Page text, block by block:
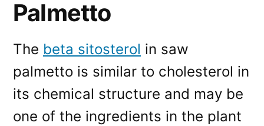
Palmetto
The beta sitosterol in saw
palmetto is similar to cholesterol in
its chemical structure and may be
one of the ingredients in the plant